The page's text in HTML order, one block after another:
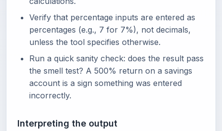
Verify that percentage inputs are entered as
percentages (e.g., 7 for 7%), not decimals,
unless the tool specifies otherwise.
Run a quick sanity check: does the result pass
the smell test? A 500% return on a savings
account is a sign something was entered
incorrectly.
Interpreting the output